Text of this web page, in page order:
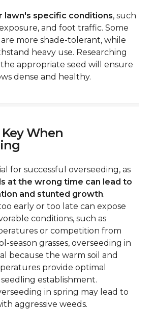
lawn's specific conditions, such
and foot traffic. Some
are more shade-tolerant, while
heavy use. Researching
appropriate seed will ensure
dense and healthy.
When
for successful overseeding, as
at the wrong time can lead to
and stunted growth.
early or too late can expose
conditions, such as
or competition from
season grasses, overseeding in
because the warm soil and
provide optimal
establishment.
in spring may lead to
aggressive weeds.